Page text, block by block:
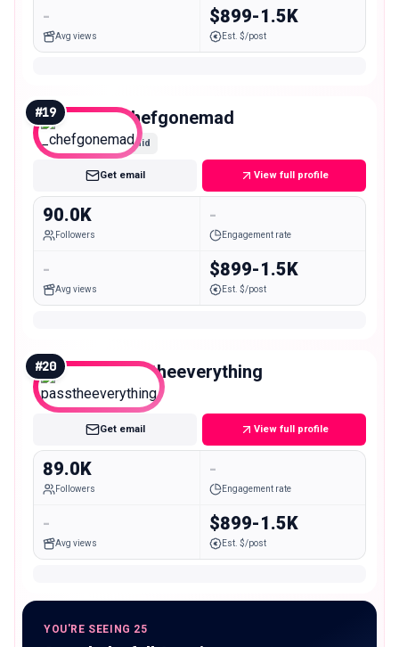
-
Avg views
$899-1.5K
Est. $/post
#19 _chefgonemad
Mid
Get email View full profile
90.0K
Followers
-
Engagement rate
-
Avg views
$899-1.5K
Est. $/post
#20 passtheeverything
Mid
Get email View full profile
89.0K
Followers
-
Engagement rate
-
Avg views
$899-1.5K
Est. $/post
YOU'RE SEEING 25